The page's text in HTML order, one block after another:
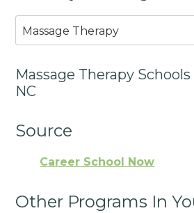
Massage Therapy
Massage Therapy
NC
Source
Career School Now
Other Programs In